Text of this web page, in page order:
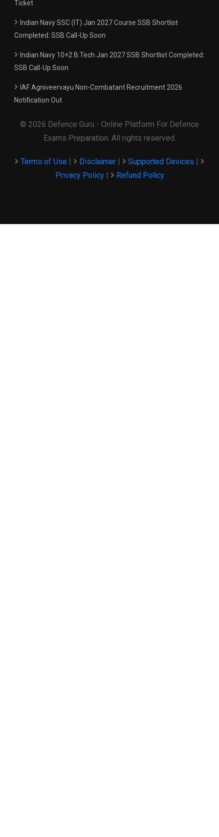
Ticket
Indian Navy SSC (IT) Jan 2027 Course SSB Shortlist
Completed: SSB Call-Up Soon
Indian Navy 10+2 B.Tech Jan 2027 SSB Shortlist Completed:
SSB Call-Up Soon
IAF Agniveervayu Non-Combatant Recruitment 2026
Notification Out
© 2026 Defence Guru - Online Platform For Defence
Exams Preparation. All rights reserved.
Terms of Use Disclaimer Supported Devices
Privacy Policy| Refund Policy